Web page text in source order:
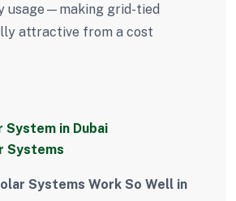
usage—making grid-tied
attractive from a cost
System in Dubai
Systems
Systems Work So Well in